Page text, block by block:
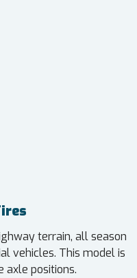
terrain, all season
vehicles. This model is
axle positions.